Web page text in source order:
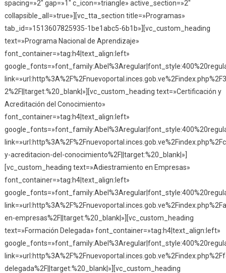
spacing=»2″ gap=»1″ c_icon=»triangle» active_section=»2″
collapsible_all=»true»][vc_tta_section title=»Programas»
tab_id=»1513607825935-1be1abc5-6b1b»][vc_custom_heading
text=»Programa Nacional de Aprendizaje»
font_container=»tag:h4|text_align:left»
2%2F||target:%20_blank|»][vc_custom_heading text=»Certificación y
Acreditación del Conocimiento»
font_container=»tag:h4|text_align:left»
y-acreditacion-del-conocimiento%2F||target:%20_blank|»]
[vc_custom_heading text=»Adiestramiento en Empresas»
font_container=»tag:h4|text_align:left»
en-empresas%2F||target:%20_blank|»][vc_custom_heading
text=»Formación Delegada» font_container=»tag:h4|text_align:left»
delegada%2F||target:%20_blank|»][vc_custom_heading